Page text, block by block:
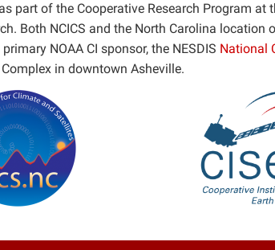
part of the Cooperative Research Program at
Both NCICS and the North Carolina location
NOAA CI sponsor, the NESDIS National
in downtown Asheville.